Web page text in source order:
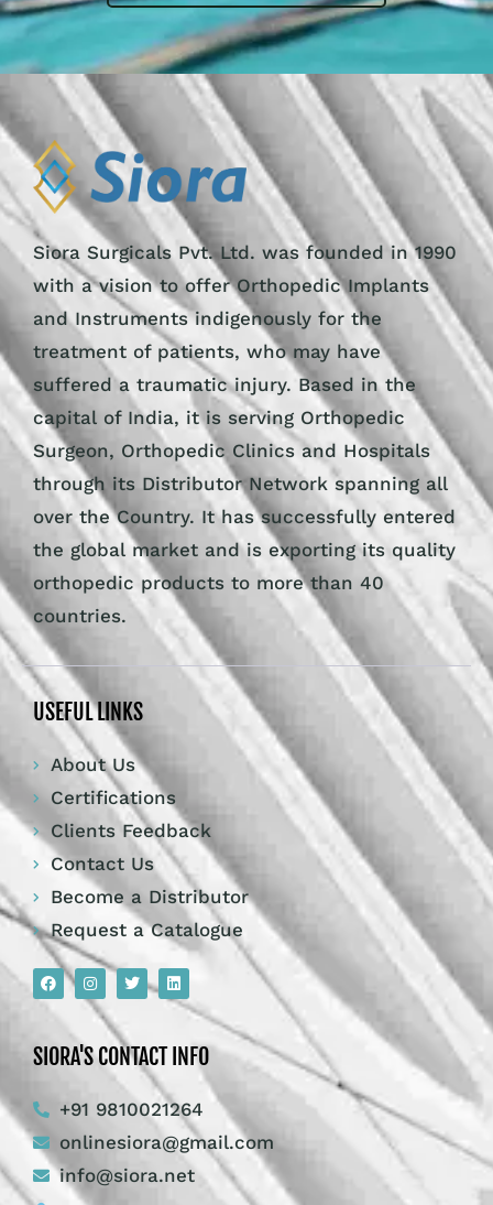
Siora Surgicals Pvt. Ltd. was founded in 1990
with a vision to offer Orthopedic Implants
and Instruments indigenously for the
treatment of patients, who may have
suffered a traumatic injury. Based in the
capital of India, it is serving Orthopedic
Surgeon, Orthopedic Clinics and Hospitals
through its Distributor Network spanning all
over the Country. It has successfully entered
the global market and is exporting its quality
orthopedic products to more than 40
countries.
USEFUL LINKS
About Us
Certifications
Clients Feedback
Contact Us
Become a Distributor
Request a Catalogue
SIORA'S CONTACT INFO
+91 9810021264
onlinesiora@gmail.com
info@siora.net